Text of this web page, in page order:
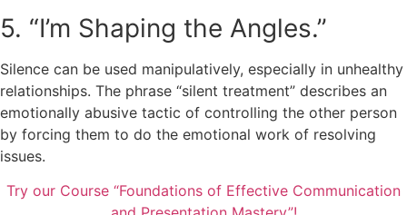
5. “I’m Shaping the Angles.”
Silence can be used manipulatively, especially in unhealthy
relationships. The phrase “silent treatment” describes an
emotionally abusive tactic of controlling the other person
by forcing them to do the emotional work of resolving
issues.
Try our Course “Foundations of Effective Communication